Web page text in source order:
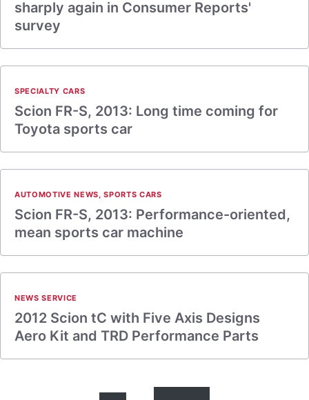
sharply again in Consumer Reports'
survey
SPECIALTY CARS
Scion FR-S, 2013: Long time coming for
Toyota sports car
AUTOMOTIVE NEWS,SPORTS CARS
Scion FR-S, 2013: Performance-oriented,
mean sports car machine
NEWS SERVICE
2012 Scion tC with Five Axis Designs
Aero Kit and TRD Performance Parts